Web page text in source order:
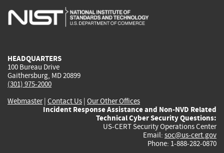
is
is
is
HEADQUARTERS
100 Bureau Drive
Gaithersburg, MD 20899
(301) 975-2000
Webmaster| Contact Us | Our Other Offices
Incident Response Assistance and Non-NVD Related
Technical Cyber Security Questions:
US-CERT Security Operations Center
Email: soc@us-cert.gov
Phone: 1-888-282-0870